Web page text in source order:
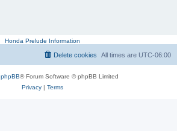
Honda Prelude Information
All times are UTC-06:00
Delete cookies
phpBB® Forum Software © phpBB Limited
Privacy| Terms